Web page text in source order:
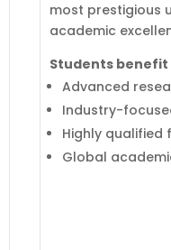
most prestigious
academic
Students
Advanced
Industry-
Highly qualified
Global